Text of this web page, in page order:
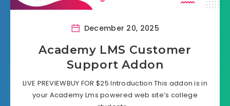
December 20, 2025
Academy LMS Customer
Support Addon
LIVE PREVIEWBUY FOR $25 Introduction This addon is in
your Academy Lms powered web site’s college